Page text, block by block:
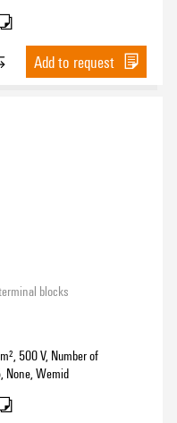
Add to request
blocks
500 V, Number of
None, Wemid